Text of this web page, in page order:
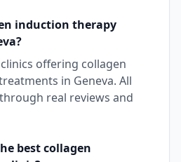
induction therapy
?
offering collagen
in Geneva. All
real reviews and
bestcollagen